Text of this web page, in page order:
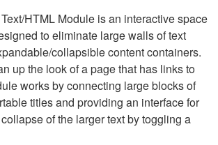
HTML Module is an interactive space
to eliminate large walls of text
collapsible content containers.
up the look of a page that has links to
works by connecting large blocks of
titles and providing an interface for
of the larger text by toggling a